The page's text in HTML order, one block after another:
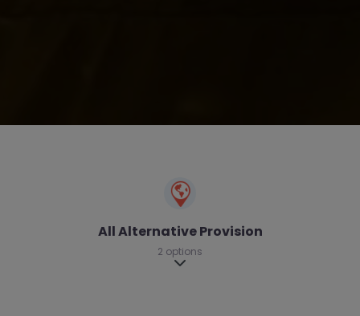
All Alternative Provision
2 options
Expand sub-categories